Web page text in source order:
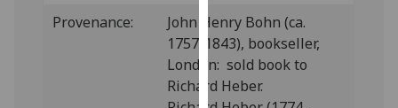
recorded
Personalised
advertising
Provenance:
John Henry Bohn (ca.
1757-1843), bookseller,
London: sold book to
Richard Heber.